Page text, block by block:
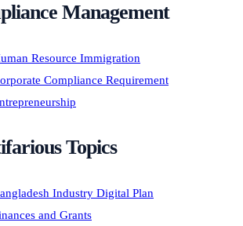
Management
Resource Immigration
Compliance Requirement
Topics
Industry Digital Plan
and Grants